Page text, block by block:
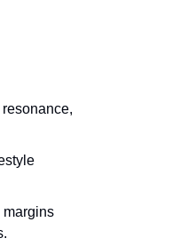
margins